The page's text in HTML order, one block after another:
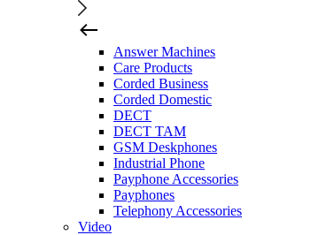
Answer Machines
Care Products
Corded Business
Corded Domestic
DECT
DECT TAM
GSM Deskphones
Industrial Phone
Payphone Accessories
Payphones
Telephony Accessories
Video